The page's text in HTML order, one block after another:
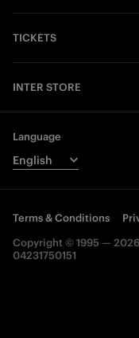
TICKETS
INTER STORE
Language
Terms & Conditions
Copyright © 1995 —
04231750151